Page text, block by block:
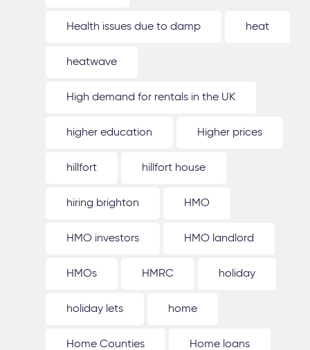
Health issues due to damp heat
heatwave
High demand for rentals in the UK
higher education Higher prices
hillfort hillfort house
hiring brighton HMO
HMO investors HMO landlord
HMOs HMRC holiday
holiday lets home
Home Counties Home loans